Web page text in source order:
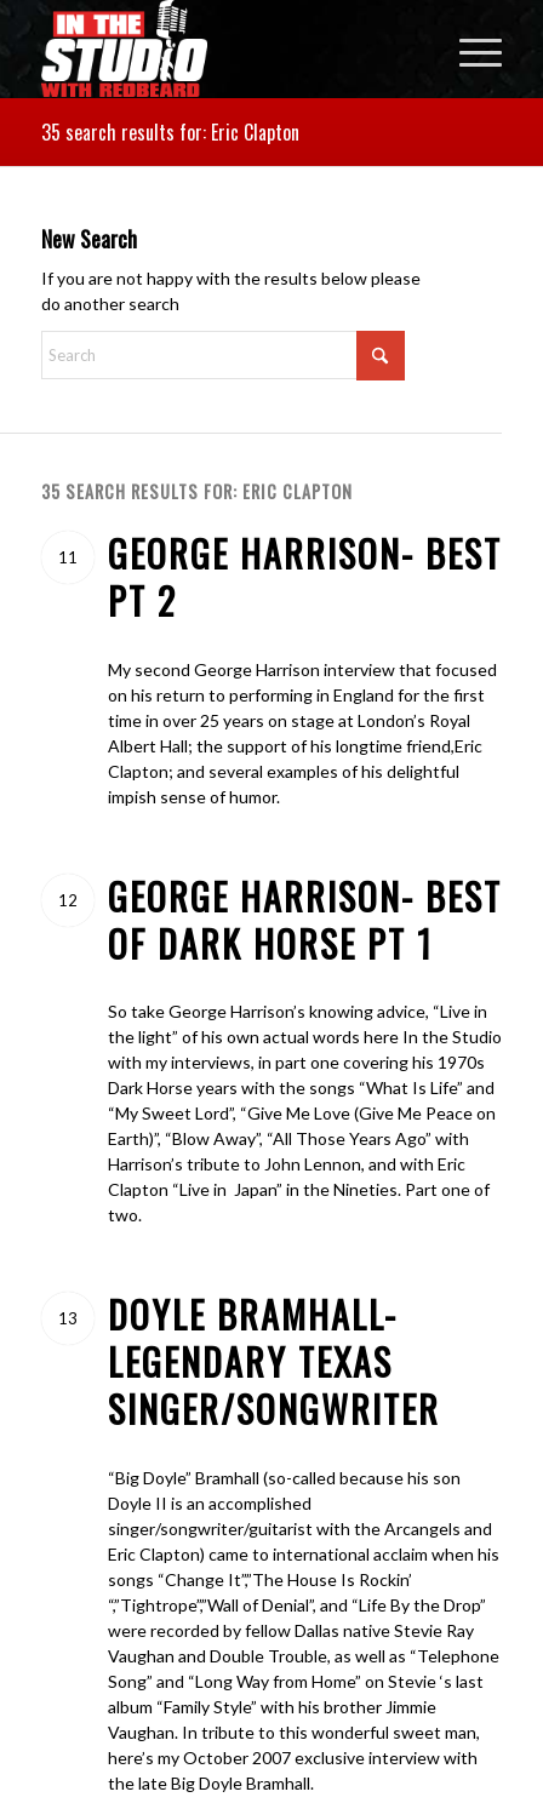
35 search results for: Eric Clapton
New Search
If you are not happy with the results below please
do another search
35 SEARCH RESULTS FOR: ERIC CLAPTON
11
GEORGE HARRISON- BEST
PT 2
My second George Harrison interview that focused
on his return to performing in England for the first
time in over 25 years on stage at London’s Royal
Albert Hall; the support of his longtime friend,Eric
Clapton; and several examples of his delightful
impish sense of humor.
12
GEORGE HARRISON- BEST
OF DARK HORSE PT 1
So take George Harrison’s knowing advice, “Live in
the light” of his own actual words here In the Studio
with my interviews, in part one covering his 1970s
Dark Horse years with the songs “What Is Life” and
“My Sweet Lord”, “Give Me Love (Give Me Peace on
Earth)”, “Blow Away”, “All Those Years Ago” with
Harrison’s tribute to John Lennon, and with Eric
Clapton “Live in Japan” in the Nineties. Part one of
two.
13
DOYLE BRAMHALL-
LEGENDARY TEXAS
SINGER/SONGWRITER
“Big Doyle” Bramhall (so-called because his son
Doyle II is an accomplished
singer/songwriter/guitarist with the Arcangels and
Eric Clapton) came to international acclaim when his
songs “Change It”,”The House Is Rockin’
“,”Tightrope”,”Wall of Denial”, and “Life By the Drop”
were recorded by fellow Dallas native Stevie Ray
Vaughan and Double Trouble, as well as “Telephone
Song” and “Long Way from Home” on Stevie ‘s last
album “Family Style” with his brother Jimmie
Vaughan. In tribute to this wonderful sweet man,
here’s my October 2007 exclusive interview with
the late Big Doyle Bramhall.